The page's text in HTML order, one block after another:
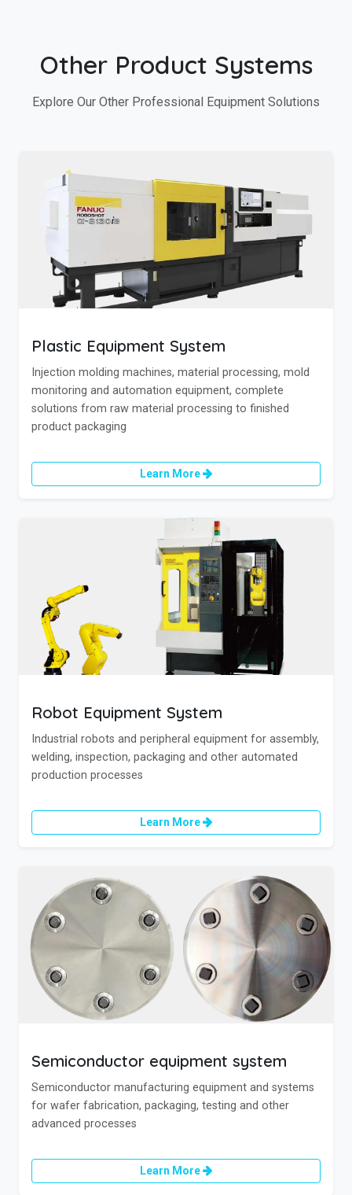
Other Product Systems
Explore Our Other Professional Equipment Solutions
Plastic Equipment System
Injection molding machines, material processing, mold
monitoring and automation equipment, complete
solutions from raw material processing to finished
product packaging
Learn More
Robot Equipment System
Industrial robots and peripheral equipment for assembly,
welding, inspection, packaging and other automated
production processes
Learn More
Semiconductor equipment system
Semiconductor manufacturing equipment and systems
for wafer fabrication, packaging, testing and other
advanced processes
Learn More